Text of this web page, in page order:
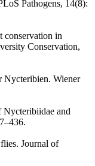
Pathogens, 14(8):
conservation in
Conservation,
Nycteribien. Wiener
Nycteribiidae and
Journal of